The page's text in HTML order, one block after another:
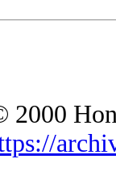
2000